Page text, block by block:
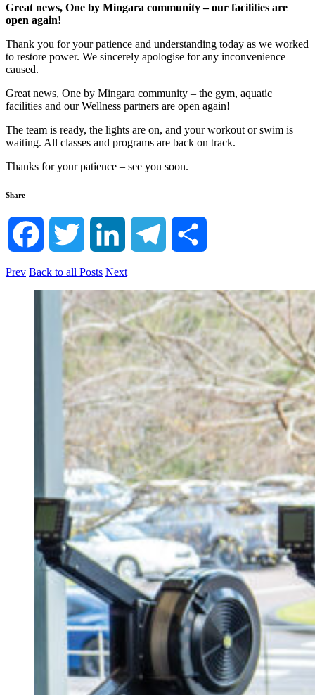
Great news, One by Mingara community – our facilities are
open again!
Thank you for your patience and understanding today as we worked
to restore power. We sincerely apologise for any inconvenience
caused.
Great news, One by Mingara community – the gym, aquatic
facilities and our Wellness partners are open again!
The team is ready, the lights are on, and your workout or swim is
waiting. All classes and programs are back on track.
Thanks for your patience – see you soon.
Share
Facebook Twitter LinkedIn Telegram
Prev Back to all Posts Next